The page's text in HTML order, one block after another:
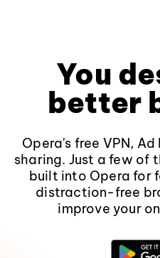
You
better
Opera's free VPN,
sharing. Just a few of
built into Opera for
distraction-free
improve your